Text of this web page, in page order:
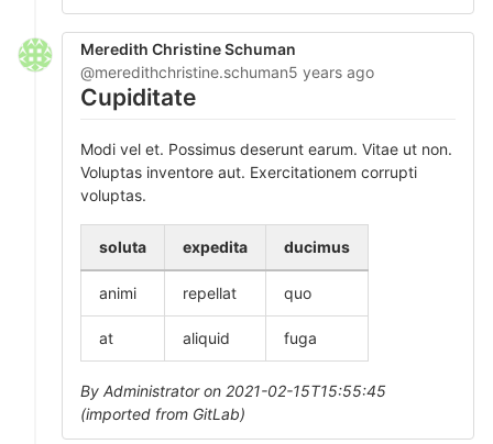
Meredith Christine Schuman
@meredithchristine.schuman5 years ago
Cupiditate
Modi vel et. Possimus deserunt earum. Vitae ut non.
Voluptas inventore aut. Exercitationem corrupti
voluptas.
soluta expedita ducimus
animi repellat quo
at aliquid fuga
By Administrator on 2021-02-15T15:55:45
(imported from GitLab)